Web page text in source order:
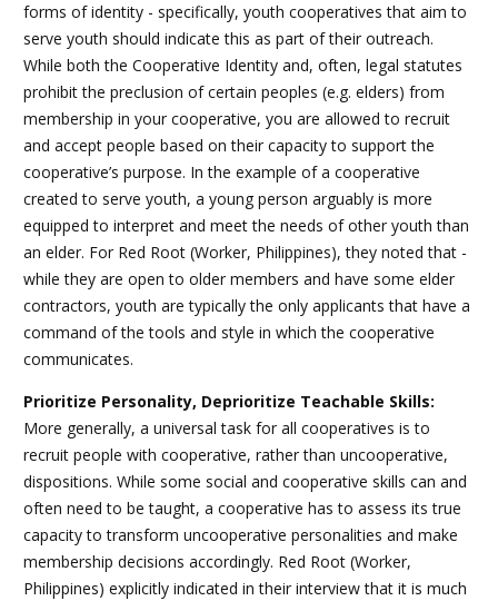
forms of identity - specifically, youth cooperatives that aim to
serve youth should indicate this as part of their outreach.
While both the Cooperative Identity and, often, legal statutes
prohibit the preclusion of certain peoples (e.g. elders) from
membership in your cooperative, you are allowed to recruit
and accept people based on their capacity to support the
cooperative’s purpose. In the example of a cooperative
created to serve youth, a young person arguably is more
equipped to interpret and meet the needs of other youth than
an elder. For Red Root (Worker, Philippines), they noted that -
while they are open to older members and have some elder
contractors, youth are typically the only applicants that have a
command of the tools and style in which the cooperative
communicates.
Prioritize Personality, Deprioritize Teachable Skills:
More generally, a universal task for all cooperatives is to
recruit people with cooperative, rather than uncooperative,
dispositions. While some social and cooperative skills can and
often need to be taught, a cooperative has to assess its true
capacity to transform uncooperative personalities and make
membership decisions accordingly. Red Root (Worker,
Philippines) explicitly indicated in their interview that it is much